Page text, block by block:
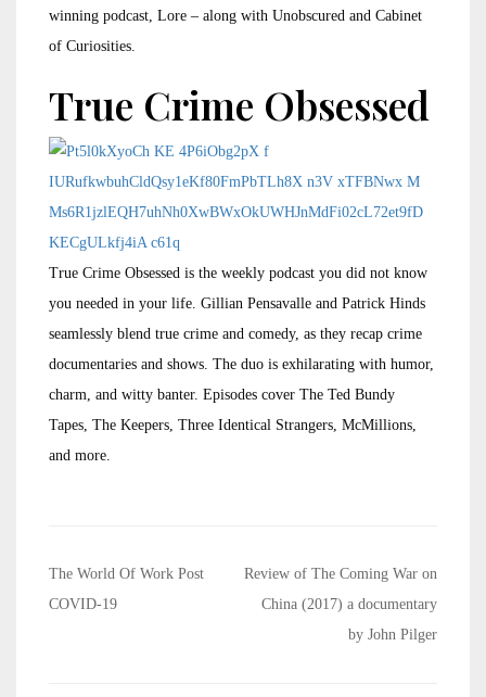
winning podcast, Lore – along with Unobscured and Cabinet
of Curiosities.
True Crime Obsessed
True Crime Obsessed is the weekly podcast you did not know
you needed in your life. Gillian Pensavalle and Patrick Hinds
seamlessly blend true crime and comedy, as they recap crime
documentaries and shows. The duo is exhilarating with humor,
charm, and witty banter. Episodes cover The Ted Bundy
Tapes, The Keepers, Three Identical Strangers, McMillions,
and more.
Post
navigation
The World Of Work Post
COVID-19
Review of The Coming War on
China (2017) a documentary
by John Pilger